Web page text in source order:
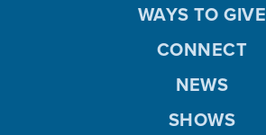
WAYS TO GIVE
CONNECT
NEWS
SHOWS